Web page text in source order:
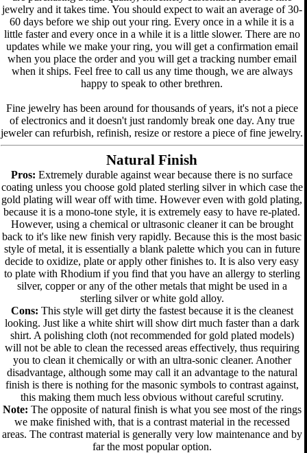
jewelry and it takes time. You should expect to wait an average of 30-
60 days before we ship out your ring. Every once in a while it is a
little faster and every once in a while it is a little slower. There are no
updates while we make your ring, you will get a confirmation email
when you place the order and you will get a tracking number email
when it ships. Feel free to call us any time though, we are always
happy to speak to other brethren.
Fine jewelry has been around for thousands of years, it's not a piece
of electronics and it doesn't just randomly break one day. Any true
jeweler can refurbish, refinish, resize or restore a piece of fine jewelry.
Natural Finish
Pros: Extremely durable against wear because there is no surface
coating unless you choose gold plated sterling silver in which case the
gold plating will wear off with time. However even with gold plating,
because it is a mono-tone style, it is extremely easy to have re-plated.
However, using a chemical or ultrasonic cleaner it can be brought
back to it's like new finish very rapidly. Because this is the most basic
style of metal, it is essentially a blank palette which you can in future
decide to oxidize, plate or apply other finishes to. It is also very easy
to plate with Rhodium if you find that you have an allergy to sterling
silver, copper or any of the other metals that might be used in a
sterling silver or white gold alloy.
Cons: This style will get dirty the fastest because it is the cleanest
looking. Just like a white shirt will show dirt much faster than a dark
shirt. A polishing cloth (not recommended for gold plated models)
will not be able to clean the recessed areas effectively, thus requiring
you to clean it chemically or with an ultra-sonic cleaner. Another
disadvantage, although some may call it an advantage to the natural
finish is there is nothing for the masonic symbols to contrast against,
this making them much less obvious without careful scrutiny.
Note: The opposite of natural finish is what you see most of the rings
we make finished with, that is a contrast material in the recessed
areas. The contrast material is generally very low maintenance and by
far the most popular option.